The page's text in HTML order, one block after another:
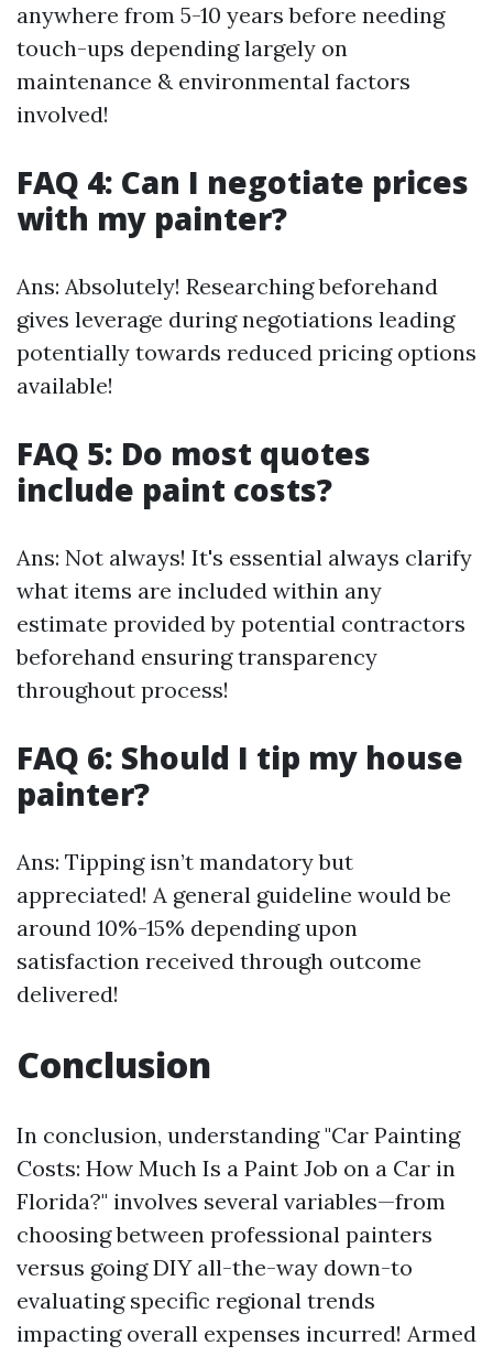
anywhere from 5-10 years before needing
touch-ups depending largely on
maintenance & environmental factors
involved!
FAQ 4: Can I negotiate prices
with my painter?
Ans: Absolutely! Researching beforehand
gives leverage during negotiations leading
potentially towards reduced pricing options
available!
FAQ 5: Do most quotes
include paint costs?
Ans: Not always! It's essential always clarify
what items are included within any
estimate provided by potential contractors
beforehand ensuring transparency
throughout process!
FAQ 6: Should I tip my house
painter?
Ans: Tipping isn’t mandatory but
appreciated! A general guideline would be
around 10%-15% depending upon
satisfaction received through outcome
delivered!
Conclusion
In conclusion, understanding "Car Painting
Costs: How Much Is a Paint Job on a Car in
Florida?" involves several variables—from
choosing between professional painters
versus going DIY all-the-way down-to
evaluating specific regional trends
impacting overall expenses incurred! Armed